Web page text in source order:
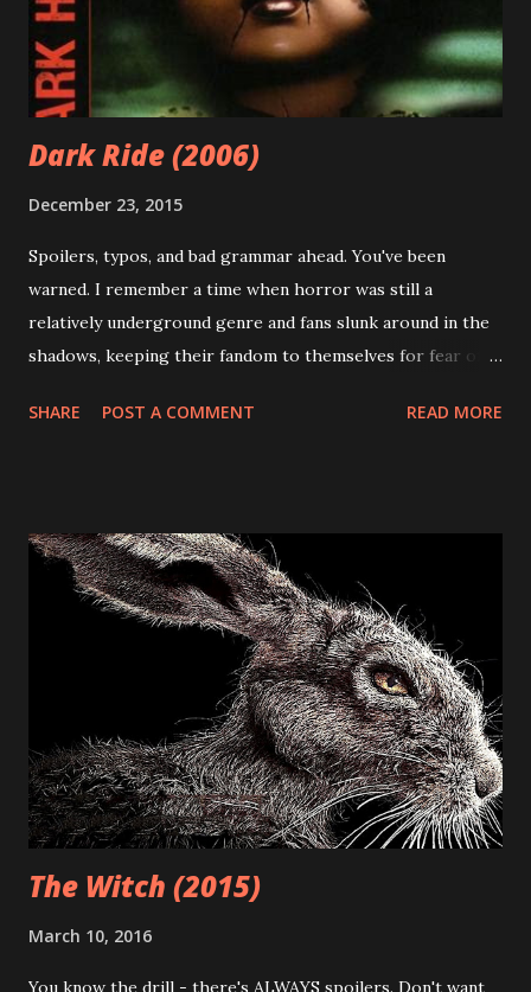
passionate about the same things. Spoiler alert: the
following statement is not a dick joke. I have a love of
swords. And barbarian...
Dark Ride (2006)
December 23, 2015
Spoilers, typos, and bad grammar ahead. You've been
warned. I remember a time when horror was still a
relatively underground genre and fans slunk around in the
shadows, keeping their fandom to themselves for fear of
horror fan and has something to say about the genre - for
market (leading to an excess of crap.) It also means tons of
great opportunities (like festivals and conventions) have
cropped up all over the place. The After Dark Horrorfest
(or "8 Films to Die For") was at the forefront of the horror
festival circuit and offered directors (and audiences alike) a
terrific venue for checkin out new, original horror films.
Pros and cons aside, I've often avoided the movies coming
out of this festival - not because of the hype and ...
SHARE POST A COMMENT READ MORE
The Witch (2015)
March 10, 2016
You know the drill - there's ALWAYS spoilers. Don't want